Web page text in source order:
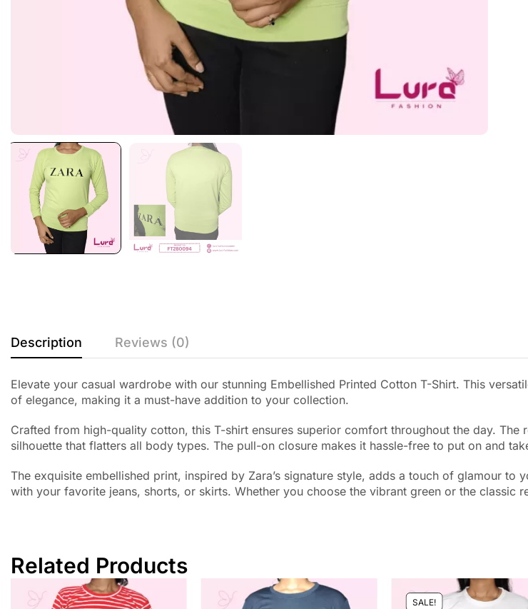
Description Reviews (0)
Elevate your casual wardrobe with our stunning Embellished Printed Cotton T-Shirt. This
of elegance, making it a must-have addition to your collection.
Crafted from high-quality cotton, this T-shirt ensures superior comfort throughout the day.
silhouette that flatters all body types. The pull-on closure makes it hassle-free to put on and
The exquisite embellished print, inspired by Zara’s signature style, adds a touch of glamour
with your favorite jeans, shorts, or skirts. Whether you choose the vibrant green or the classic
Related Products
SALE!